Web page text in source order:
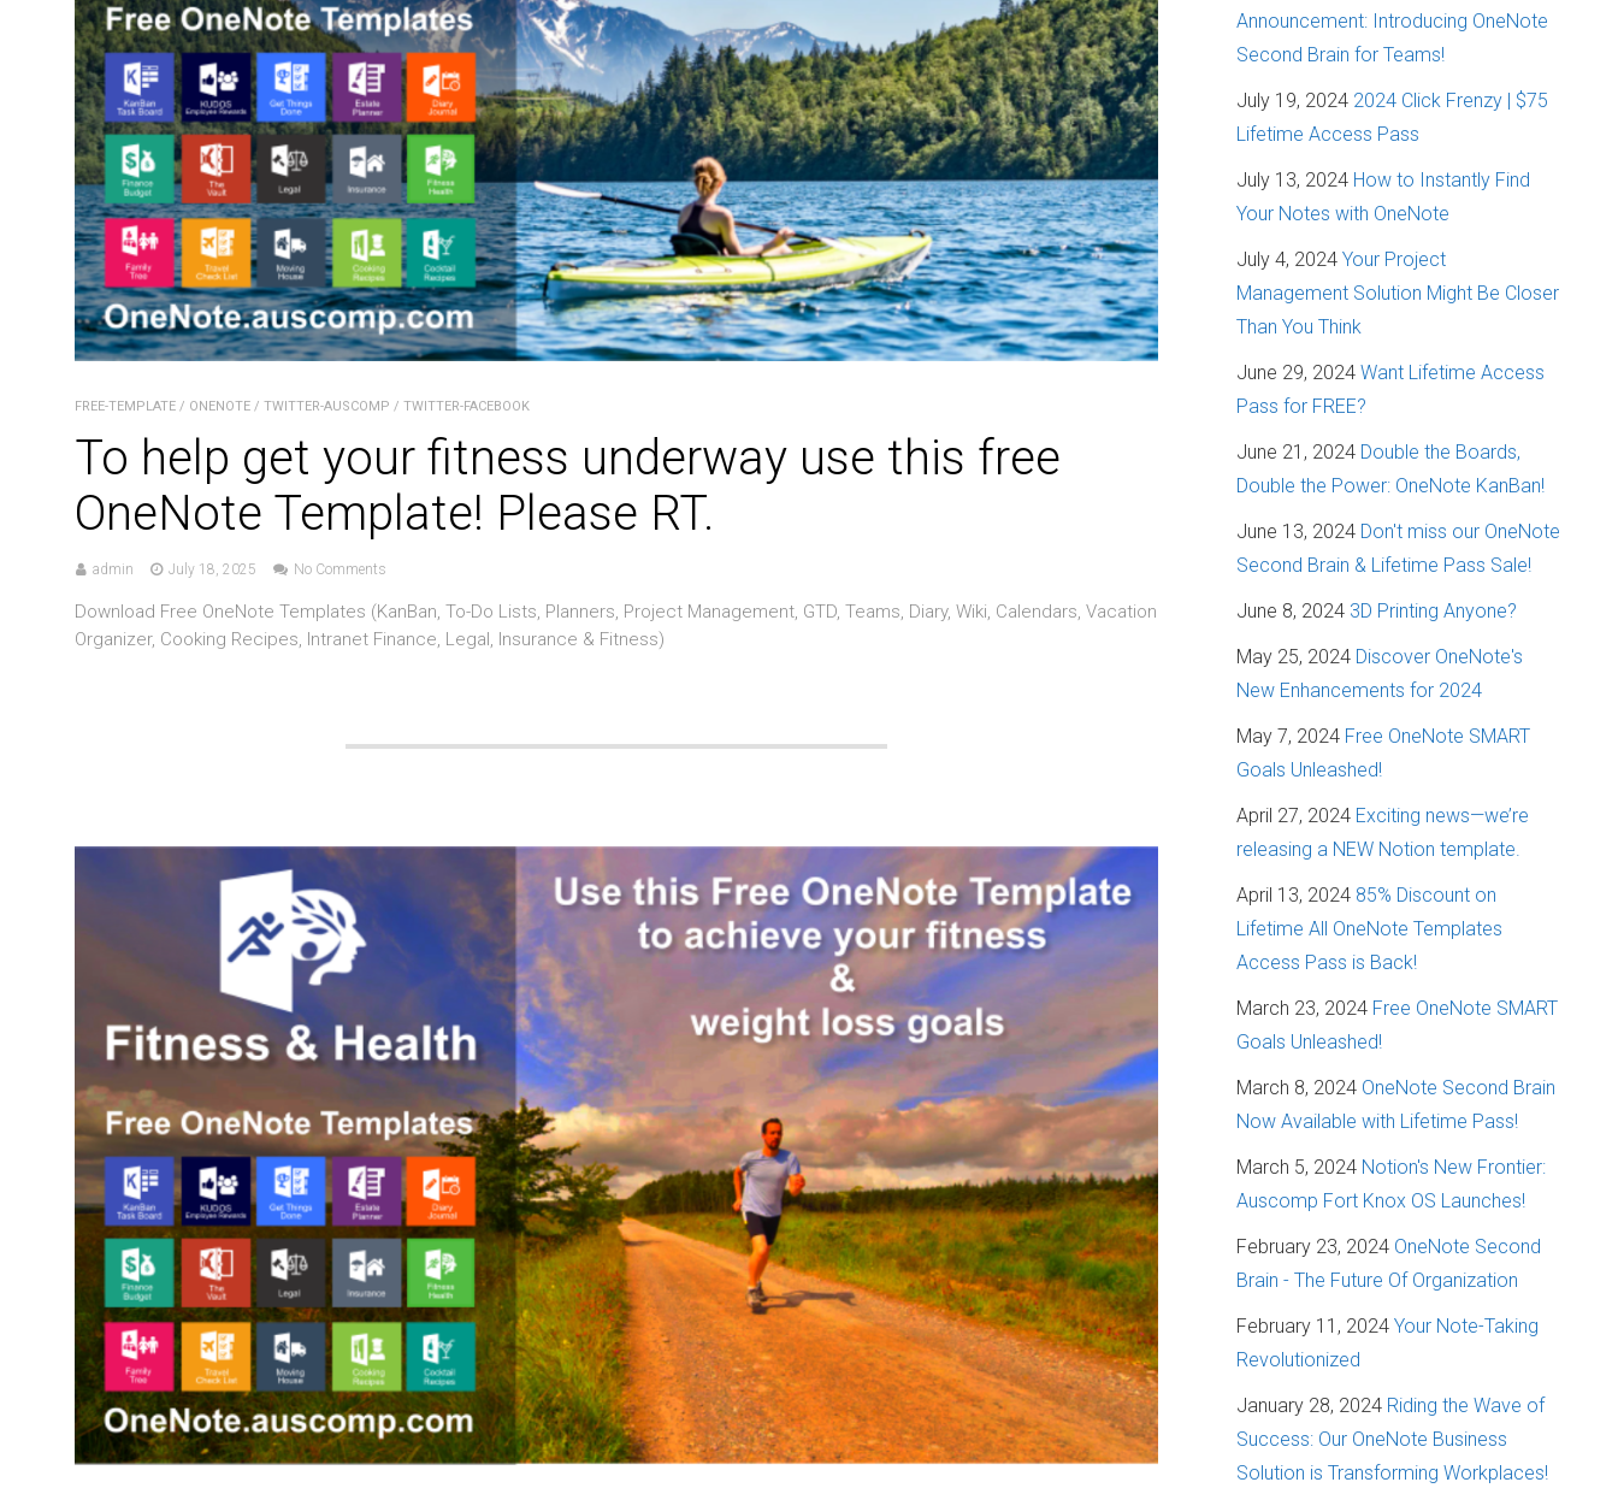
FREE-TEMPLATE / ONENOTE / TWITTER-AUSCOMP / TWITTER-FACEBOOK
To help get your fitness underway use this free
OneNote Template! Please RT.
admin July 18, 2025 No Comments
Download Free OneNote Templates (KanBan, To-Do Lists, Planners, Project Management, GTD, Teams, Diary, Wiki, Calendars, Vacation
Organizer, Cooking Recipes, Intranet Finance, Legal, Insurance & Fitness)
Announcement: Introducing OneNote
Second Brain for Teams!
July 19, 2024 2024 Click Frenzy | $75
Lifetime Access Pass
July 13, 2024 How to Instantly Find
Your Notes with OneNote
July 4, 2024 Your Project
Management Solution Might Be Closer
Than You Think
June 29, 2024 Want Lifetime Access
Pass for FREE?
June 21, 2024 Double the Boards,
Double the Power: OneNote KanBan!
June 13, 2024 Don't miss our OneNote
Second Brain & Lifetime Pass Sale!
June 8, 2024 3D Printing Anyone?
May 25, 2024 Discover OneNote's
New Enhancements for 2024
May 7, 2024 Free OneNote SMART
Goals Unleashed!
April 27, 2024 Exciting news—we’re
releasing a NEW Notion template.
April 13, 2024 85% Discount on
Lifetime All OneNote Templates
Access Pass is Back!
March 23, 2024 Free OneNote SMART
Goals Unleashed!
March 8, 2024 OneNote Second Brain
Now Available with Lifetime Pass!
March 5, 2024 Notion's New Frontier:
Auscomp Fort Knox OS Launches!
February 23, 2024 OneNote Second
Brain - The Future Of Organization
February 11, 2024 Your Note-Taking
Revolutionized
January 28, 2024 Riding the Wave of
Success: Our OneNote Business
Solution is Transforming Workplaces!